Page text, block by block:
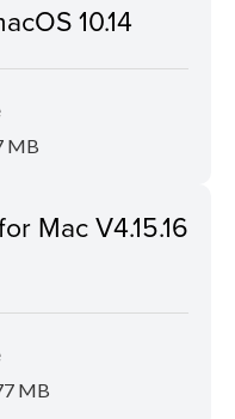
10.14
MB
Mac V4.15.16
MB